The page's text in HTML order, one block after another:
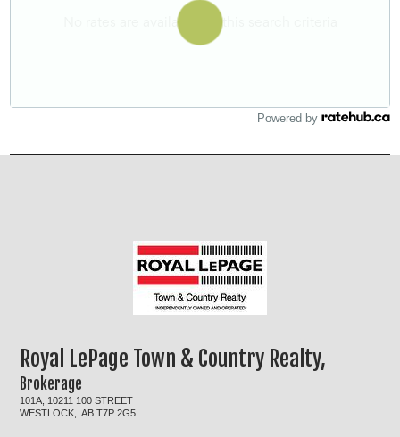
Powered by
Royal LePage Town & Country Realty,
Brokerage
101A, 10211 100 STREET
WESTLOCK, AB T7P 2G5